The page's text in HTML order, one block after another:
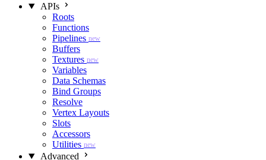
APIs
Roots
Functions
Pipelines new
Buffers
Textures new
Variables
Data Schemas
Bind Groups
Resolve
Vertex Layouts
Slots
Accessors
Utilities new
Advanced